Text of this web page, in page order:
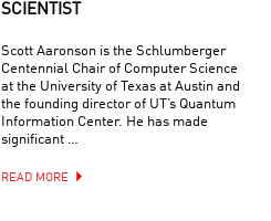
SCIENTIST
Scott Aaronson is the Schlumberger
Centennial Chair of Computer Science
at the University of Texas at Austin and
the founding director of UT’s Quantum
Information Center. He has made
significant …
READ MORE